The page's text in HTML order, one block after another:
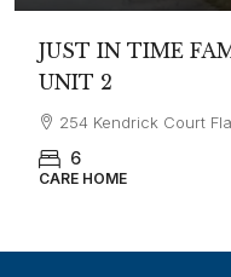
JUST IN TIME
UNIT 2
254 Kendrick Court
6
CARE HOME